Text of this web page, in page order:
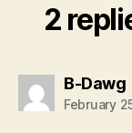
2
B-Dawg
February